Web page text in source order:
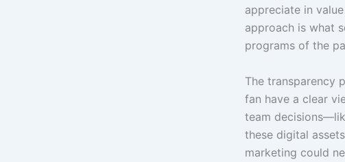
appreciate in
approach is what
programs of the
The transparency
fan have a clear
team
these digital
marketing could